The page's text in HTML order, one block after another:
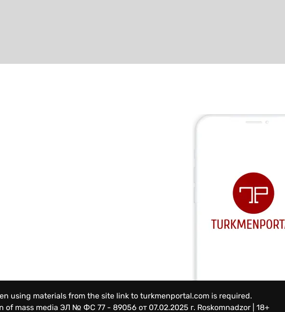
using materials from the site link to turkmenportal.com is required.
of mass media ЭЛ № ФС 77 - 89056 от 07.02.2025 г. Roskomnadzor | 18+